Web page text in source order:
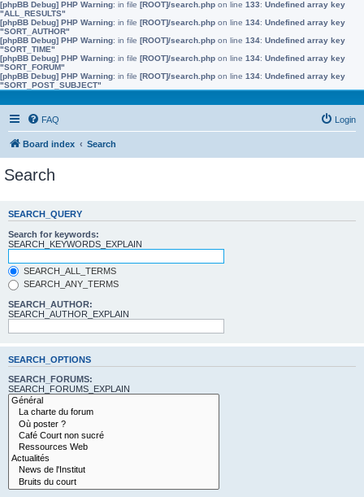
[phpBB Debug] PHP Warning: in file [ROOT]/search.php on line 133: Undefined array key
"ALL_RESULTS"
[phpBB Debug] PHP Warning: in file [ROOT]/search.php on line 134: Undefined array key
"SORT_AUTHOR"
[phpBB Debug] PHP Warning: in file [ROOT]/search.php on line 134: Undefined array key
"SORT_TIME"
[phpBB Debug] PHP Warning: in file [ROOT]/search.php on line 134: Undefined array key
"SORT_FORUM"
[phpBB Debug] PHP Warning: in file [ROOT]/search.php on line 134: Undefined array key
"SORT_POST_SUBJECT"
FAQ Login
Board index Search
Search
SEARCH_QUERY
Search for keywords:
SEARCH_KEYWORDS_EXPLAIN
SEARCH_ALL_TERMS
SEARCH_ANY_TERMS
SEARCH_AUTHOR:
SEARCH_AUTHOR_EXPLAIN
SEARCH_OPTIONS
SEARCH_FORUMS:
SEARCH_FORUMS_EXPLAIN